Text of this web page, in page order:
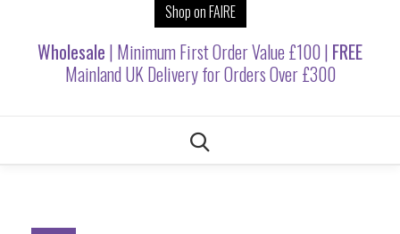
Shop on FAIRE
Wholesale | Minimum First Order Value £100 | FREE
Mainland UK Delivery for Orders Over £300
Skip